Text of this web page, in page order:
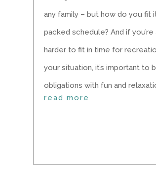
any family – but how do you fit
packed schedule? And if you’re
harder to fit in time for
your situation, it’s important to
obligations with fun and
read more